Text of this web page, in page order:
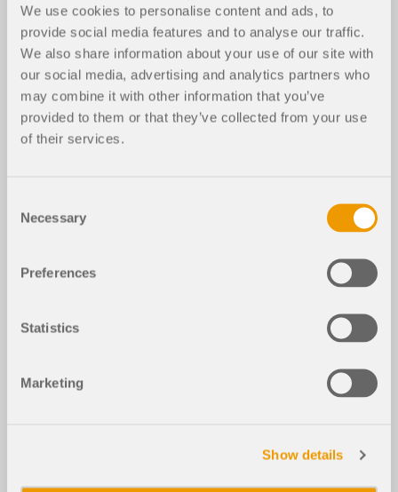
We use cookies to personalise content and ads, to
provide social media features and to analyse our traffic.
We also share information about your use of our site with
our social media, advertising and analytics partners who
may combine it with other information that you’ve
provided to them or that they’ve collected from your use
of their services.
Selection
Necessary
Preferences
Statistics
Marketing
Show details